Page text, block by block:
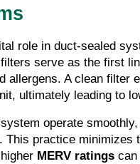
role in duct-sealed
serve as the first
allergens. A clean filter
ultimately leading to
operate
This practice minimizes
MERV ratings can